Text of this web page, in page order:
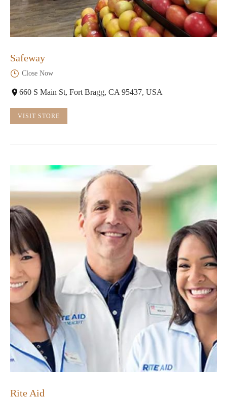
Safeway
Close Now
660 S Main St, Fort Bragg, CA 95437, USA
VISIT STORE
Rite Aid